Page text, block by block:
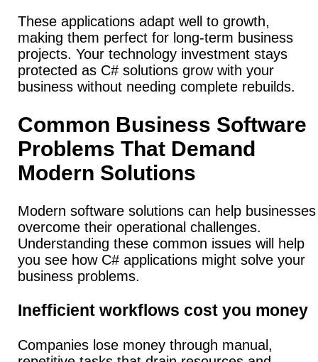
These applications adapt well to growth,
making them perfect for long-term business
projects. Your technology investment stays
protected as C# solutions grow with your
business without needing complete rebuilds.
Common Business Software
Problems That Demand
Modern Solutions
Modern software solutions can help businesses
overcome their operational challenges.
Understanding these common issues will help
you see how C# applications might solve your
business problems.
Inefficient workflows cost you money
Companies lose money through manual,